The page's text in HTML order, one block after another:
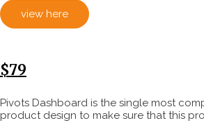
view here
$79
Pivots Dashboard is the single most
product design to make sure that this